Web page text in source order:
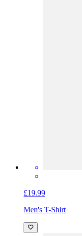
£19.99
Men's T-Shirt